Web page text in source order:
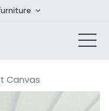
Canvas